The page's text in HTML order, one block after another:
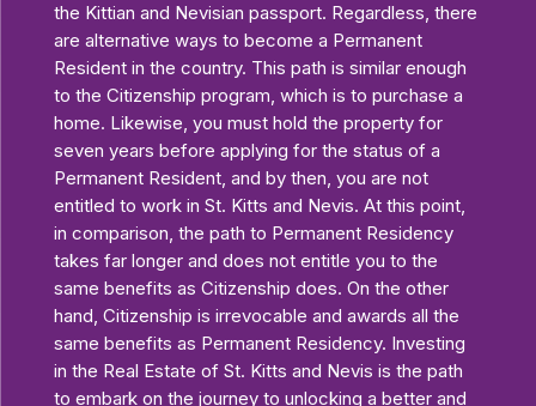
the Kittian and Nevisian passport. Regardless, there
are alternative ways to become a Permanent
Resident in the country. This path is similar enough
to the Citizenship program, which is to purchase a
home. Likewise, you must hold the property for
seven years before applying for the status of a
Permanent Resident, and by then, you are not
entitled to work in St. Kitts and Nevis. At this point,
in comparison, the path to Permanent Residency
takes far longer and does not entitle you to the
same benefits as Citizenship does. On the other
hand, Citizenship is irrevocable and awards all the
same benefits as Permanent Residency. Investing
in the Real Estate of St. Kitts and Nevis is the path
to embark on the journey to unlocking a better and